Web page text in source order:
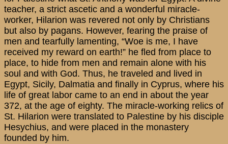
teacher, a strict ascetic and a wonderful miracle-
worker, Hilarion was revered not only by Christians
but also by pagans. However, fearing the praise of
men and tearfully lamenting, “Woe is me, I have
received my reward on earth!” he fled from place to
place, to hide from men and remain alone with his
soul and with God. Thus, he traveled and lived in
Egypt, Sicily, Dalmatia and finally in Cyprus, where his
life of great labor came to an end in about the year
372, at the age of eighty. The miracle-working relics of
St. Hilarion were translated to Palestine by his disciple
Hesychius, and were placed in the monastery
founded by him.